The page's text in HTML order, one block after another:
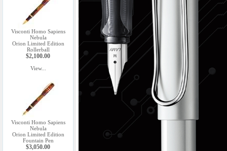
Visconti Homo Sapiens
Nebula
Orion Limited Edition
Rollerball
$2,100.00
View...
Visconti Homo Sapiens
Nebula
Orion Limited Edition
Fountain Pen
$3,050.00